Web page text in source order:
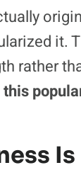
it.
rather